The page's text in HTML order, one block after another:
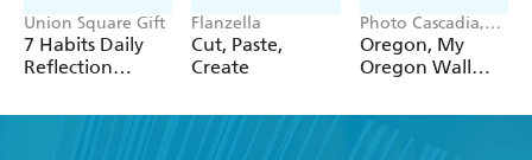
Union Square Gift
7 Habits Daily
Reflection
Flanzella
Cut, Paste,
Create
Photo Cascadia,
Workman
Calendars
Oregon, My
Oregon Wall